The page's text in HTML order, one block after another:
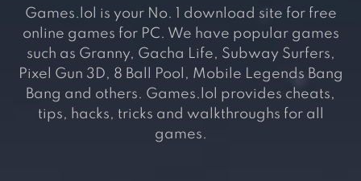
Games.lol is your No. 1 download site for free
online games for PC. We have popular games
such as Granny, Gacha Life, Subway Surfers,
Pixel Gun 3D, 8 Ball Pool, Mobile Legends Bang
Bang and others. Games.lol provides cheats,
tips, hacks, tricks and walkthroughs for all
games.